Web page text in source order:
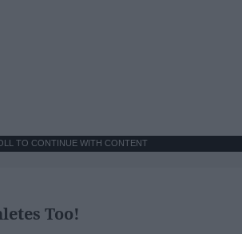
TO CONTINUE WITH CONTENT
Too!